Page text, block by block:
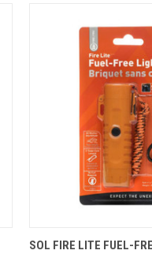
QUICK VIEW
SOL FIRE LITE FUEL-